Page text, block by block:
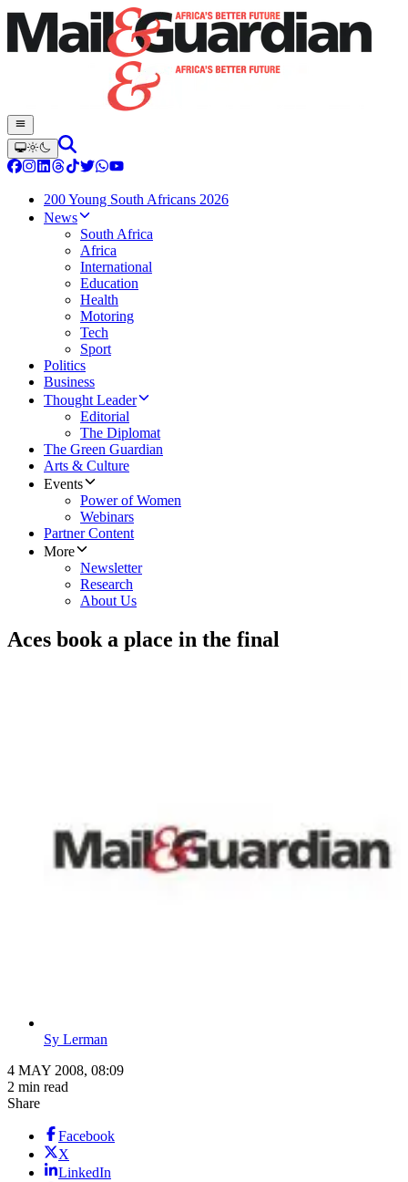
200 Young South Africans 2026
News
South Africa
Africa
International
Education
Health
Motoring
Tech
Sport
Politics
Business
Thought Leader
Editorial
The Diplomat
The Green Guardian
Arts & Culture
Events
Power of Women
Webinars
Partner Content
More
Newsletter
Research
About Us
Aces book a place in the final
Sy Lerman
4 MAY 2008, 08:09
2 min read
Share
Facebook
X
LinkedIn